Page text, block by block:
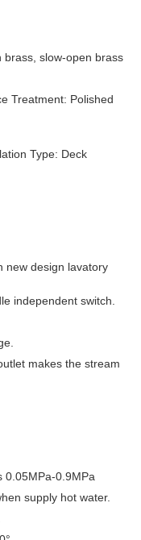
brass, slow-open brass
Polished
Type: Deck
new design lavatory
independent switch.
makes the stream
0.05MPa-0.9MPa
supply hot water.